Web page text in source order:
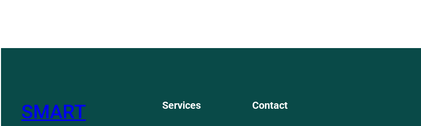
SMART
Services Contact